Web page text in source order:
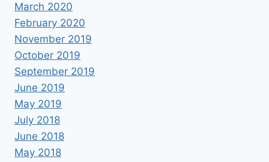
March 2020
February 2020
November 2019
October 2019
September 2019
June 2019
May 2019
July 2018
June 2018
May 2018